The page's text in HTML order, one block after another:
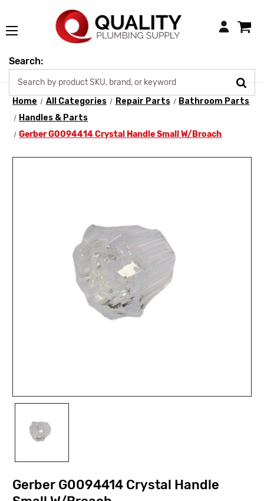
Login
Search:
Home All Categories Repair Parts
Bathroom Parts
Handles & Parts
Gerber G0094414 Crystal Handle Small W/Broach
Gerber G0094414 Crystal Handle